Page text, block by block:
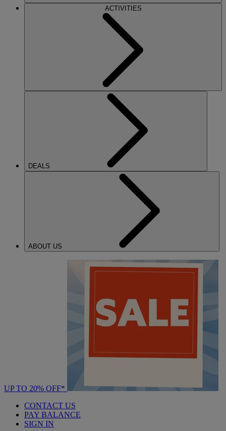
ACTIVITIES
DEALS
ABOUT US
UP TO 20% OFF*
CONTACT US
PAY BALANCE
SIGN IN